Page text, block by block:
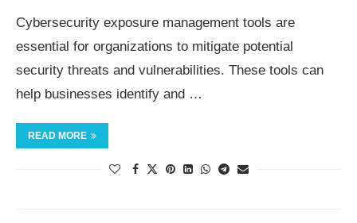
Cybersecurity exposure management tools are
essential for organizations to mitigate potential
security threats and vulnerabilities. These tools can
help businesses identify and …
READ MORE